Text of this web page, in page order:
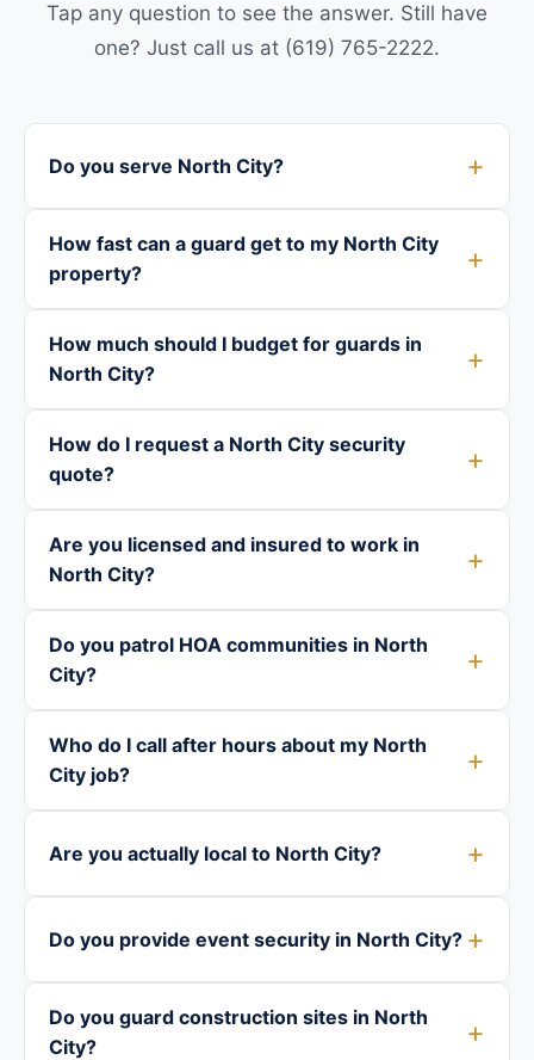
Tap any question to see the answer. Still have
one? Just call us at (619) 765-2222.
Do you serve North City?
How fast can a guard get to my North City
property?
How much should I budget for guards in
North City?
How do I request a North City security
quote?
Are you licensed and insured to work in
North City?
Do you patrol HOA communities in North
City?
Who do I call after hours about my North
City job?
Are you actually local to North City?
Do you provide event security in North City?
Do you guard construction sites in North
City?